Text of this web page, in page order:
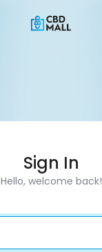
Sign In
Hello, welcome back!